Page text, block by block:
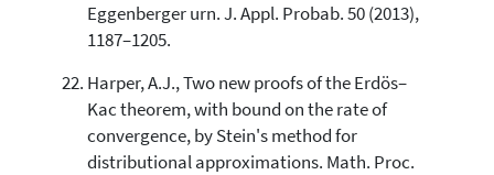
Eggenberger urn. J. Appl. Probab. 50 (2013),
1187–1205.
Harper, A.J., Two new proofs of the Erdös–
Kac theorem, with bound on the rate of
convergence, by Stein's method for
distributional approximations. Math. Proc.